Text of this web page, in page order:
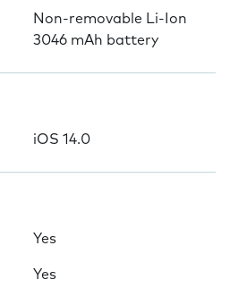
Non-removable Li-Ion
3046 mAh battery
iOS 14.0
Yes
Yes